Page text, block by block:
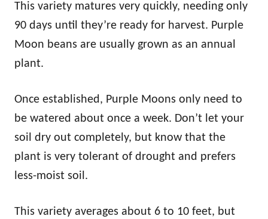
This variety matures very quickly, needing only
90 days until they’re ready for harvest. Purple
Moon beans are usually grown as an annual
plant.
Once established, Purple Moons only need to
be watered about once a week. Don’t let your
soil dry out completely, but know that the
plant is very tolerant of drought and prefers
less-moist soil.
This variety averages about 6 to 10 feet, but